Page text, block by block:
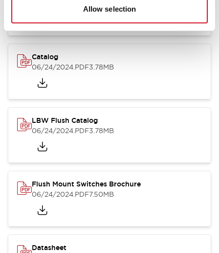
Allow selection
Catalog
06/24/2024.PDF3.78MB
LBW Flush Catalog
06/24/2024.PDF3.78MB
Flush Mount Switches Brochure
06/24/2024.PDF7.50MB
Datasheet